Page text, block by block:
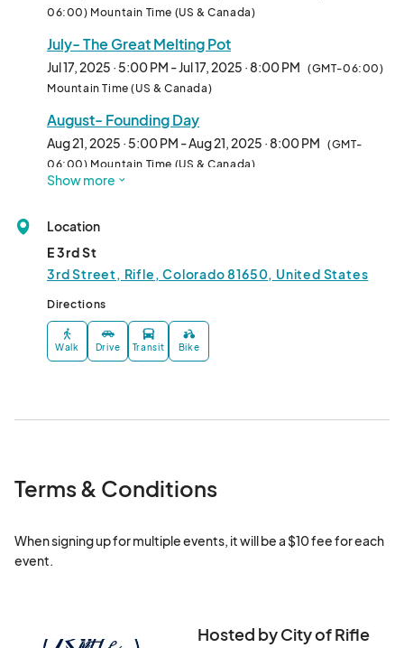
06:00) Mountain Time (US & Canada)
July- The Great Melting Pot
Jul 17, 2025 · 5:00 PM - Jul 17, 2025 · 8:00 PM (GMT-06:00)
Mountain Time (US & Canada)
August- Founding Day
Aug 21, 2025 · 5:00 PM - Aug 21, 2025 · 8:00 PM (GMT-
06:00) Mountain Time (US & Canada)
Sep 18, 2025 · 5:00 PM - Sep 18, 2025 · 8:00 PM
Show more
Location
E 3rd St
3rd Street, Rifle, Colorado 81650, United States
Directions
Walk Drive Transit Bike
Terms & Conditions
When signing up for multiple events, it will be a $10 fee for each
event.
Hosted by City of Rifle